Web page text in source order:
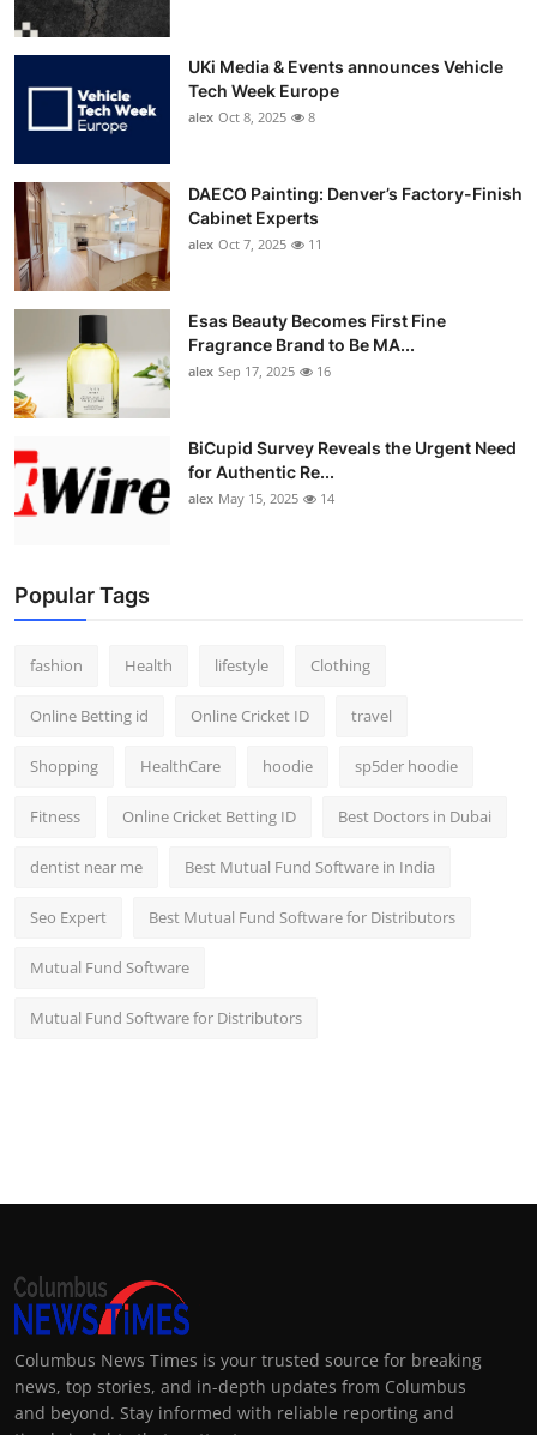
UKi Media & Events announces Vehicle
Tech Week Europe
alex Oct 8, 2025 8
DAECO Painting: Denver’s Factory-Finish
Cabinet Experts
alex Oct 7, 2025 11
Esas Beauty Becomes First Fine
Fragrance Brand to Be MA...
alex Sep 17, 2025 16
BiCupid Survey Reveals the Urgent Need
for Authentic Re...
alex May 15, 2025 14
Popular Tags
fashion Health lifestyle Clothing
Online Betting id Online Cricket ID travel
Shopping HealthCare hoodie sp5der hoodie
Fitness Online Cricket Betting ID Best Doctors in Dubai
dentist near me Best Mutual Fund Software in India
Seo Expert Best Mutual Fund Software for Distributors
Mutual Fund Software
Mutual Fund Software for Distributors
Columbus News Times is your trusted source for breaking
news, top stories, and in-depth updates from Columbus
and beyond. Stay informed with reliable reporting and